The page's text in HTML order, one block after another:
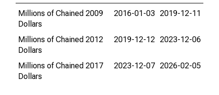
Millions of Chained 2009
Dollars
2016-01-03 2019-12-11
Millions of Chained 2012
Dollars
2019-12-12 2023-12-06
Millions of Chained 2017
Dollars
2023-12-07 2026-02-05